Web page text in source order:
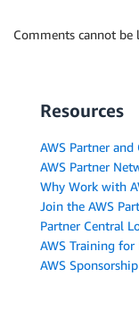
Comments cannot be
Resources
AWS Partner and
AWS Partner
Why Work with
Join the AWS
Partner Central
AWS Training for
AWS